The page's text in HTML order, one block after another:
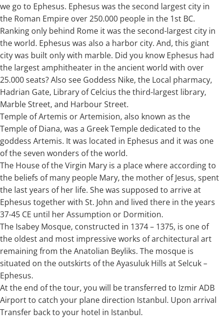
we go to Ephesus. Ephesus was the second largest city in
the Roman Empire over 250.000 people in the 1st BC.
Ranking only behind Rome it was the second-largest city in
the world. Ephesus was also a harbor city. And, this giant
city was built only with marble. Did you know Ephesus had
the largest amphitheater in the ancient world with over
25.000 seats? Also see Goddess Nike, the Local pharmacy,
Hadrian Gate, Library of Celcius the third-largest library,
Marble Street, and Harbour Street.
Temple of Artemis or Artemision, also known as the
Temple of Diana, was a Greek Temple dedicated to the
goddess Artemis. It was located in Ephesus and it was one
of the seven wonders of the world.
The House of the Virgin Mary is a place where according to
the beliefs of many people Mary, the mother of Jesus, spent
the last years of her life. She was supposed to arrive at
Ephesus together with St. John and lived there in the years
37-45 CE until her Assumption or Dormition.
The Isabey Mosque, constructed in 1374 – 1375, is one of
the oldest and most impressive works of architectural art
remaining from the Anatolian Beyliks. The mosque is
situated on the outskirts of the Ayasuluk Hills at Selcuk –
Ephesus.
At the end of the tour, you will be transferred to Izmir ADB
Airport to catch your plane direction Istanbul. Upon arrival
Transfer back to your hotel in Istanbul.